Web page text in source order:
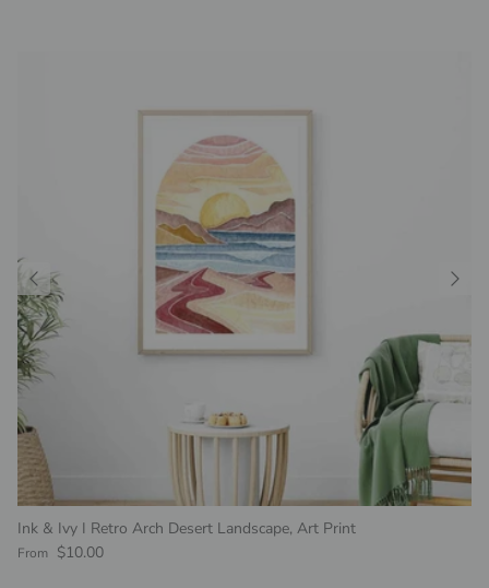
Ink & Ivy I Retro Arch Desert Landscape, Art Print
Regular price
From $10.00